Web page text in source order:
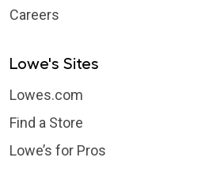
Careers
Lowe's Sites
Lowes.com
Find a Store
Lowe’s for Pros